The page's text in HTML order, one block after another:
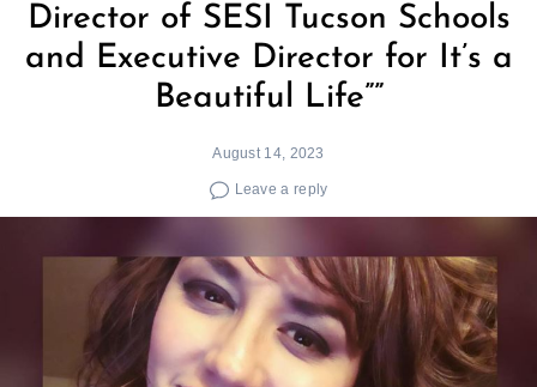
Director of SESI Tucson Schools
and Executive Director for It’s a
Beautiful Life””
August 14, 2023
Leave a reply